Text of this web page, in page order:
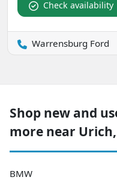
Check availability
Warrensburg Ford
Shop new and
more near
BMW